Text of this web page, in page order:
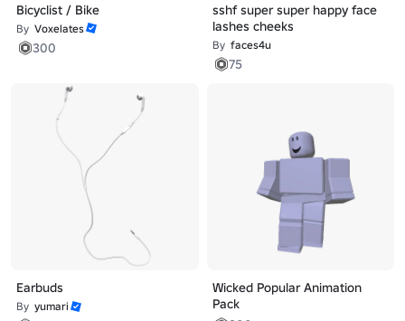
Bicyclist / Bike
By Voxelates
300
sshf super super happy face
lashes cheeks
By faces4u
75
Earbuds
By yumari
Wicked Popular Animation
Pack